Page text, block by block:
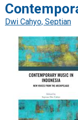
Dwi Cahyo, Septian